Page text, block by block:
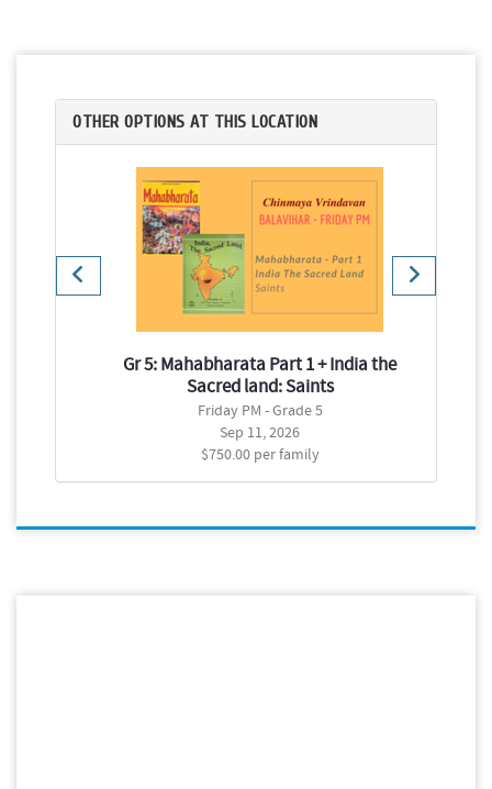
OTHER OPTIONS AT THIS LOCATION
Gr 5: Mahabharata Part 1 + India the
Sacred land: Saints
Friday PM - Grade 5
Sep 11, 2026
$750.00 per family